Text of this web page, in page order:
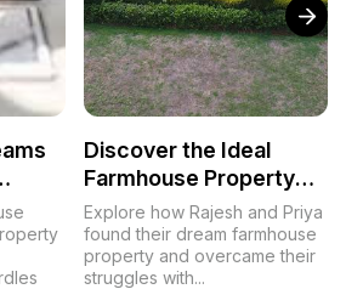
Discover the Ideal
Farmhouse Property
Solution for Rajesh and
Priya
Explore how Rajesh and Priya
found their dream farmhouse
property and overcame their
struggles with...